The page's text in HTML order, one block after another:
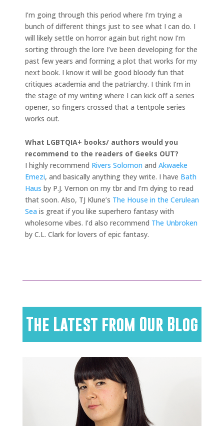
I’m going through this period where I’m trying a
bunch of different things just to see what I can do. I
will likely settle on horror again but right now I’m
sorting through the lore I’ve been developing for the
past few years and forming a plot that works for my
next book. I know it will be good bloody fun that
critiques academia and the patriarchy. I think I’m in
the stage of my writing where I can kick off a series
opener, so fingers crossed that a tentpole series
works out.
What LGBTQIA+ books/ authors would you
recommend to the readers of Geeks OUT?
I highly recommend Rivers Solomon and Akwaeke
Emezi, and basically anything they write. I have Bath
Haus by P.J. Vernon on my tbr and I’m dying to read
that soon. Also, TJ Klune’s The House in the Cerulean
Sea is great if you like superhero fantasy with
wholesome vibes. I’d also recommend The Unbroken
by C.L. Clark for lovers of epic fantasy.
The Latest from Our Blog